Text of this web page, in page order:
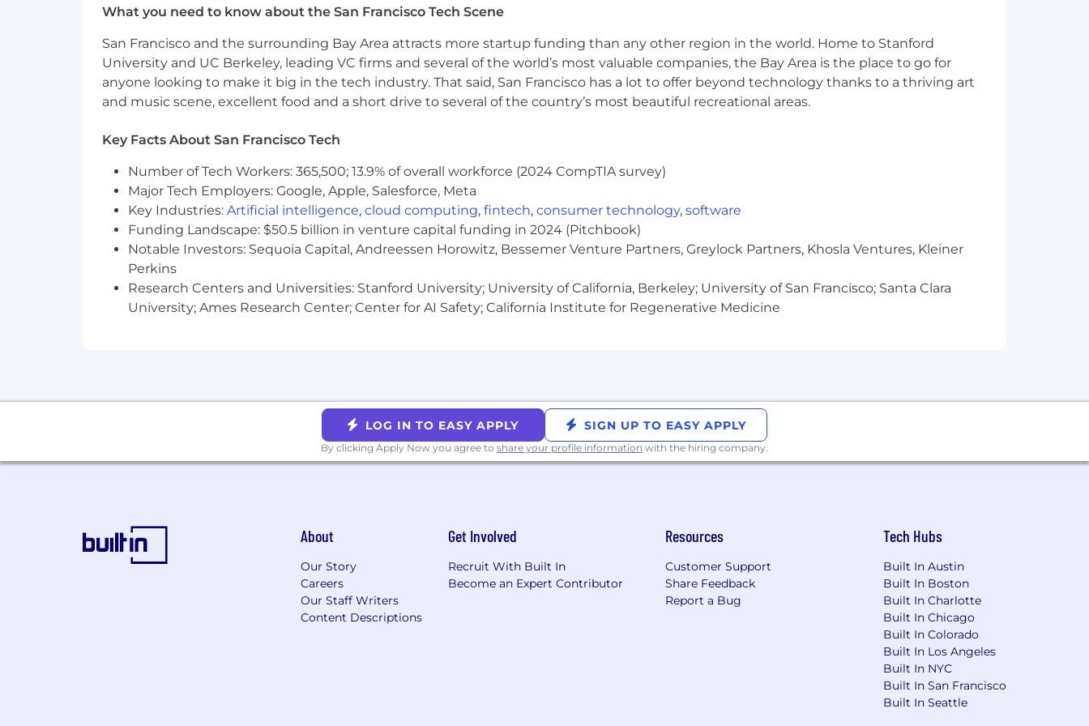
You are an infrastructure owner. You are comfortable with (or eager to master) Kubernetes, Terraform, AWS, and CI/CD, and you
view deploying your own code and owning your system's reliability as a fundamental part of backend engineering.
Your workflows are altered by AI.You are already using frontier agentic tools (e.g., Codex 5.3, Claude Opus 4.6) to build faster.
You can describe specific ways these models have structurally changed how you code, while retaining the deep technical
skepticism required to audit, verify, and own its output.
You are a collaborative builder. You have low ego, high standards, and excellent communication skills. You thrive in cross-
patient safety.
If you are targeting Staff leveling:We expect a demonstrated track record of setting technical direction across teams,
navigating deep ambiguity, and measurably leveling up the engineers around you.
Our stack is TypeScript, Node.js, Express, PostgreSQL, Redis, Kubernetes, Terraform and AWS. Experience with these is a strong plus,
but we index on engineering fundamentals, distributed systems experience, and domain reasoning over language-specific syntax.
Our Process
We respect your time. Here is exactly what to expect:
Team meet(2 hrs on-site) — Come to our SF office to meet your future manager, engineering peers, and product partners for
30-minute 1:1s, concluding with a quick recruiter wrap-up.
We are ready to move as fast as you are. We can go from the first intro to offer in two weeks, or pace the rounds to comfortably fit your
current work schedule.
supports your growth, and makes every day exciting.
🥗Daily Meals and Espresso Bar -Breakfast, lunch, and dinner every weekday. Our on-site barista keeps the espresso and matcha
Pre-Tax Commuter Perks -Save on transit and parking through pre-tax commuter benefits
We offer competitive salaries along with generous equity packages so you can share in the
We’re scaling fast, with financial discipline and long-term vision. No VC constraints, just
What you need to know about the San Francisco Tech Scene
San Francisco and the surrounding Bay Area attracts more startup funding than any other region in the world. Home to Stanford
University and UC Berkeley, leading VC firms and several of the world’s most valuable companies, the Bay Area is the place to go for
anyone looking to make it big in the tech industry. That said, San Francisco has a lot to offer beyond technology thanks to a thriving art
and music scene, excellent food and a short drive to several of the country’s most beautiful recreational areas.
Key Facts About San Francisco Tech
Number of Tech Workers: 365,500; 13.9% of overall workforce (2024 CompTIA survey)
Major Tech Employers: Google, Apple, Salesforce, Meta
Key Industries: Artificial intelligence, cloud computing, fintech, consumer technology, software
Funding Landscape: $50.5 billion in venture capital funding in 2024 (Pitchbook)
Notable Investors: Sequoia Capital, Andreessen Horowitz, Bessemer Venture Partners, Greylock Partners, Khosla Ventures, Kleiner
Perkins
Research Centers and Universities: Stanford University; University of California, Berkeley; University of San Francisco; Santa Clara
University; Ames Research Center; Center for AI Safety; California Institute for Regenerative Medicine
LOG IN TO EASY APPLY SIGN UP TO EASY APPLY
By clicking Apply Now you agree to share your profile information with the hiring company.
About
Our Story
Careers
Our Staff Writers
Content Descriptions
Get Involved
Recruit With Built In
Become an Expert Contributor
Resources
Customer Support
Share Feedback
Report a Bug
Tech Hubs
Built In Austin
Built In Boston
Built In Charlotte
Built In Chicago
Built In Colorado
Built In Los Angeles
Built In NYC
Built In San Francisco
Built In Seattle